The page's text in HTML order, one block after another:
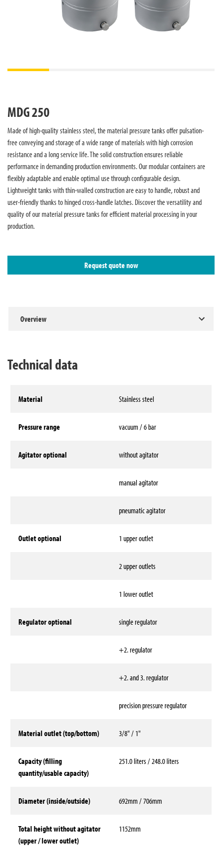
MDG 250
Made of high-quality stainless steel, the material pressure tanks offer pulsation-
free conveying and storage of a wide range of materials with high corrosion
resistance and a long service life. The solid construction ensures reliable
performance in demanding production environments. Our modular containers are
flexibly adaptable and enable optimal use through configurable design.
Lightweight tanks with thin-walled construction are easy to handle, robust and
user-friendly thanks to hinged cross-handle latches. Discover the versatility and
quality of our material pressure tanks for efficient material processing in your
production.
Request quote now
Overview
Technical data
Material Stainless steel
Pressure range vacuum / 6 bar
Agitator optional without agitator
manual agitator
pneumatic agitator
Outlet optional 1 upper outlet
2 upper outlets
1 lower outlet
Regulator optional single regulator
+2. regulator
+2. and 3. regulator
precision pressure regulator
Material outlet (top/bottom) 3/8" / 1"
Capacity (filling
quantity/usable capacity)
251.0 liters / 248.0 liters
Diameter (inside/outside) 692mm / 706mm
Total height without agitator
(upper / lower outlet)
1152mm